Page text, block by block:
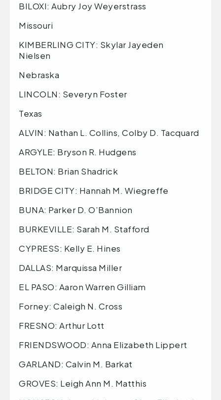
BILOXI: Aubry Joy Weyerstrass
Missouri
KIMBERLING CITY: Skylar Jayeden
Nielsen
Nebraska
LINCOLN: Severyn Foster
Texas
ALVIN: Nathan L. Collins, Colby D. Tacquard
ARGYLE: Bryson R. Hudgens
BELTON: Brian Shadrick
BRIDGE CITY: Hannah M. Wiegreffe
BUNA: Parker D. O’Bannion
BURKEVILLE: Sarah M. Stafford
CYPRESS: Kelly E. Hines
DALLAS: Marquissa Miller
EL PASO: Aaron Warren Gilliam
Forney: Caleigh N. Cross
FRESNO: Arthur Lott
FRIENDSWOOD: Anna Elizabeth Lippert
GARLAND: Calvin M. Barkat
GROVES: Leigh Ann M. Matthis